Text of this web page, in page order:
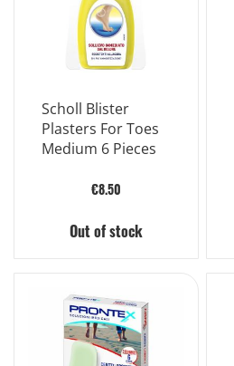
Scholl Blister
Plasters For Toes
Medium 6 Pieces
€8.50
Out of stock